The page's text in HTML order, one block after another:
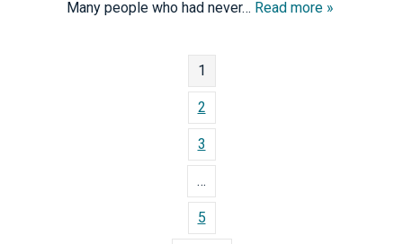
Many people who had never… Read more »
1
2
3
…
5